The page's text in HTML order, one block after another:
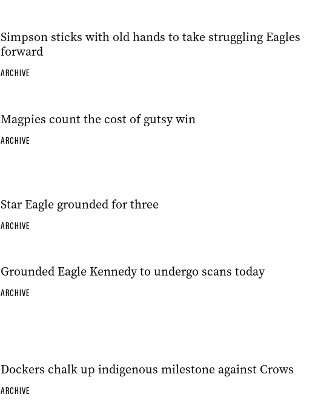
Simpson sticks with old hands to take struggling Eagles
forward
ARCHIVE
Magpies count the cost of gutsy win
ARCHIVE
Star Eagle grounded for three
ARCHIVE
Grounded Eagle Kennedy to undergo scans today
ARCHIVE
Dockers chalk up indigenous milestone against Crows
ARCHIVE